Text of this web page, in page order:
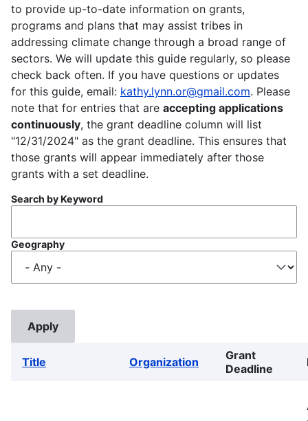
to provide up-to-date information on grants,
programs and plans that may assist tribes in
addressing climate change through a broad range of
sectors. We will update this guide regularly, so please
check back often. If you have questions or updates
for this guide, email: kathy.lynn.or@gmail.com. Please
note that for entries that are accepting applications
continuously, the grant deadline column will list
"12/31/2024" as the grant deadline. This ensures that
those grants will appear immediately after those
grants with a set deadline.
Search by Keyword
Geography
Title Organization
Grant
Deadline